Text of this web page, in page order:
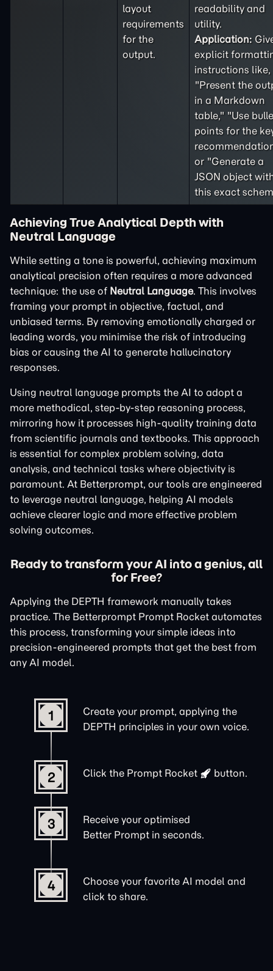
layout
requirements
for the
output.
readability and
utility.
Application:
explicit
instructions like,
"Present the
in a Markdown
table," "Use
points for the
or "Generate a
JSON object
this exact
Achieving True Analytical Depth with
Neutral Language
While setting a tone is powerful, achieving maximum
analytical precision often requires a more advanced
technique: the use of Neutral Language. This involves
framing your prompt in objective, factual, and
unbiased terms. By removing emotionally charged or
leading words, you minimise the risk of introducing
bias or causing the AI to generate hallucinatory
responses.
Using neutral language prompts the AI to adopt a
more methodical, step-by-step reasoning process,
mirroring how it processes high-quality training data
from scientific journals and textbooks. This approach
is essential for complex problem solving, data
analysis, and technical tasks where objectivity is
paramount. At Betterprompt, our tools are engineered
to leverage neutral language, helping AI models
achieve clearer logic and more effective problem
solving outcomes.
Ready to transform your AI into a genius, all
for Free?
Applying the DEPTH framework manually takes
practice. The Betterprompt Prompt Rocket automates
this process, transforming your simple ideas into
precision-engineered prompts that get the best from
any AI model.
1
Create your prompt, applying the
DEPTH principles in your own voice.
2 Click the Prompt Rocket button.
3
Receive your optimised
Better Prompt in seconds.
4
Choose your favorite AI model and
click to share.